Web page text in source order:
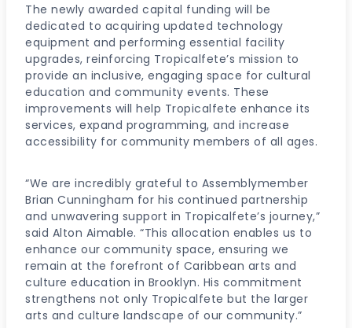
The newly awarded capital funding will be
dedicated to acquiring updated technology
equipment and performing essential facility
upgrades, reinforcing Tropicalfete’s mission to
provide an inclusive, engaging space for cultural
education and community events. These
improvements will help Tropicalfete enhance its
services, expand programming, and increase
accessibility for community members of all ages.
“We are incredibly grateful to Assemblymember
Brian Cunningham for his continued partnership
and unwavering support in Tropicalfete’s journey,”
said Alton Aimable. “This allocation enables us to
enhance our community space, ensuring we
remain at the forefront of Caribbean arts and
culture education in Brooklyn. His commitment
strengthens not only Tropicalfete but the larger
arts and culture landscape of our community.”